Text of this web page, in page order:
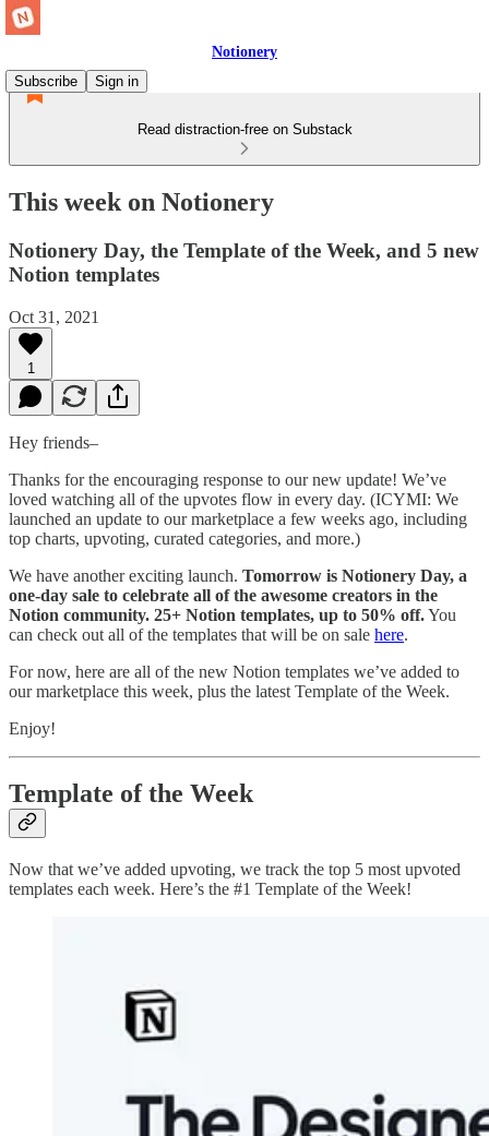
Notionery
Subscribe
Sign in
Read distraction-free on Substack
This week on Notionery
Notionery Day, the Template of the Week, and 5 new
Notion templates
Oct 31, 2021
1
Hey friends–
Thanks for the encouraging response to our new update! We’ve
loved watching all of the upvotes flow in every day. (ICYMI: We
launched an update to our marketplace a few weeks ago, including
top charts, upvoting, curated categories, and more.)
We have another exciting launch. Tomorrow is Notionery Day, a
one-day sale to celebrate all of the awesome creators in the
Notion community. 25+ Notion templates, up to 50% off.You
can check out all of the templates that will be on sale here.
For now, here are all of the new Notion templates we’ve added to
our marketplace this week, plus the latest Template of the Week.
Enjoy!
Template of the Week
Now that we’ve added upvoting, we track the top 5 most upvoted
templates each week. Here’s the #1 Template of the Week!